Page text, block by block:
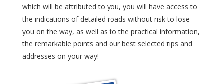
which will be attributed to you, you will have access to
the indications of detailed roads without risk to lose
you on the way, as well as to the practical information,
the remarkable points and our best selected tips and
addresses on your way!